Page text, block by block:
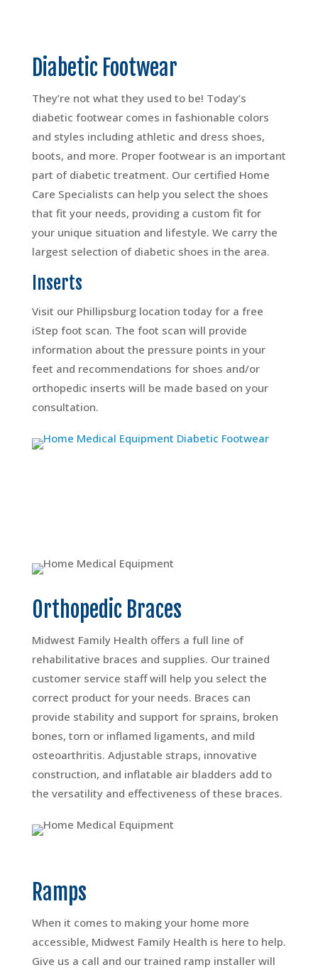
Diabetic Footwear
They’re not what they used to be! Today’s
diabetic footwear comes in fashionable colors
and styles including athletic and dress shoes,
boots, and more. Proper footwear is an important
part of diabetic treatment. Our certified Home
Care Specialists can help you select the shoes
that fit your needs, providing a custom fit for
your unique situation and lifestyle. We carry the
largest selection of diabetic shoes in the area.
Inserts
Visit our Phillipsburg location today for a free
iStep foot scan. The foot scan will provide
information about the pressure points in your
feet and recommendations for shoes and/or
orthopedic inserts will be made based on your
consultation.
Orthopedic Braces
Midwest Family Health offers a full line of
rehabilitative braces and supplies. Our trained
customer service staff will help you select the
correct product for your needs. Braces can
provide stability and support for sprains, broken
bones, torn or inflamed ligaments, and mild
osteoarthritis. Adjustable straps, innovative
construction, and inflatable air bladders add to
the versatility and effectiveness of these braces.
Ramps
When it comes to making your home more
accessible, Midwest Family Health is here to help.
Give us a call and our trained ramp installer will